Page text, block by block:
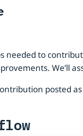
needed to
We’ll
posted as